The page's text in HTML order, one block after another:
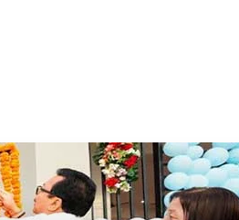
Tournament Kicks Off in Tawang
8th Naba Tade Tacho Memorial
Football Tournament Kicks Off in Anini